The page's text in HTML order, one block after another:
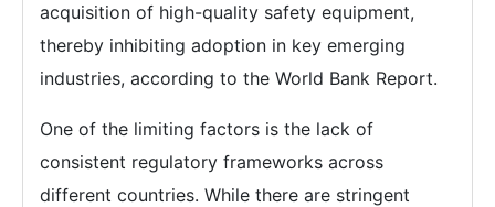
acquisition of high-quality safety equipment,
thereby inhibiting adoption in key emerging
industries, according to the World Bank Report.
One of the limiting factors is the lack of
consistent regulatory frameworks across
different countries. While there are stringent